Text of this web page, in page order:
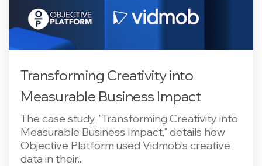
Transforming Creativity into
Measurable Business Impact
The case study, "Transforming Creativity into
Measurable Business Impact," details how
Objective Platform used Vidmob's creative
data in their...